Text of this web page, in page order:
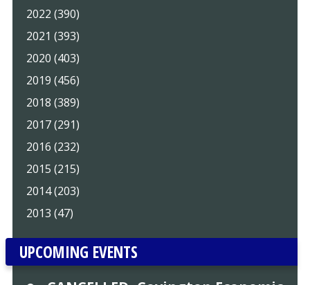
2022 (390)
2021 (393)
2020 (403)
2019 (456)
2018 (389)
2017 (291)
2016 (232)
2015 (215)
2014 (203)
2013 (47)
UPCOMING EVENTS